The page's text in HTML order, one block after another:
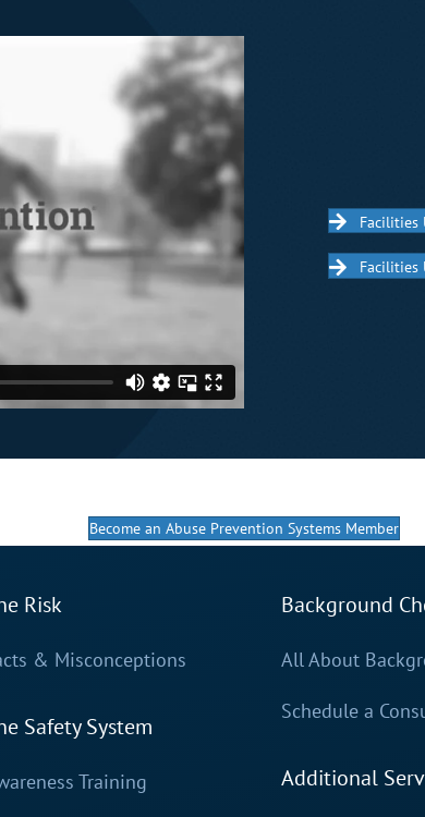
Facilities
Facilities
Become an Abuse Prevention Systems Member
Risk
& Misconceptions
Safety System
Training
Background
All About
Schedule a
Additional